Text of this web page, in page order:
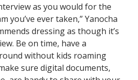
as you would for the
you’ve ever taken,” Yanocha
dressing as though it’s
Be on time, have a
without kids roaming
sure digital documents,